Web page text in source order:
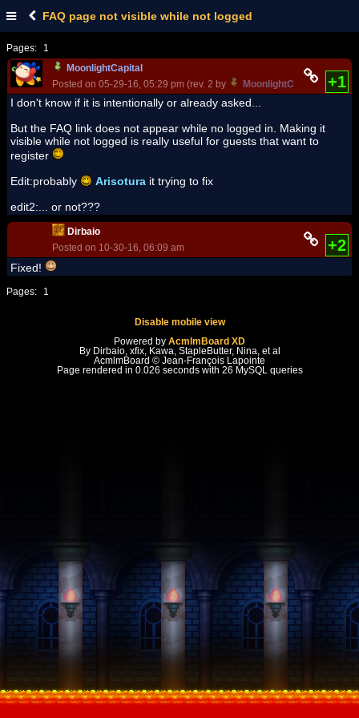
FAQ page not visible while not logged
Pages:
1
MoonlightCapital
Posted on 05-29-16, 05:29 pm (rev. 2 by
MoonlightCapital on 06-
+1
I don't know if it is intentionally or already asked...
But the FAQ link does not appear while no logged in. Making it
visible while not logged is really useful for guests that want to
register
Edit:probably
Arisotura it trying to fix
edit2:... or not???
Dirbaio
Posted on 10-30-16, 06:09 am
+2
Fixed!
Pages: 1
Disable mobile view
Powered by AcmlmBoard XD
By Dirbaio, xfix, Kawa, StapleButter, Nina, et al
AcmlmBoard © Jean-François Lapointe
Page rendered in 0.026 seconds with 26 MySQL queries